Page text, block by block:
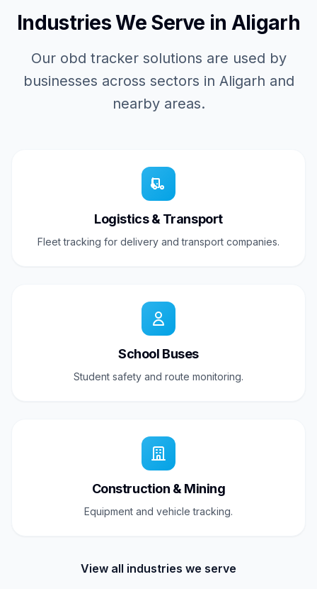
Industries We Serve in Aligarh
Our obd tracker solutions are used by
businesses across sectors in Aligarh and
nearby areas.
Logistics & Transport
Fleet tracking for delivery and transport companies.
School Buses
Student safety and route monitoring.
Construction & Mining
Equipment and vehicle tracking.
View all industries we serve